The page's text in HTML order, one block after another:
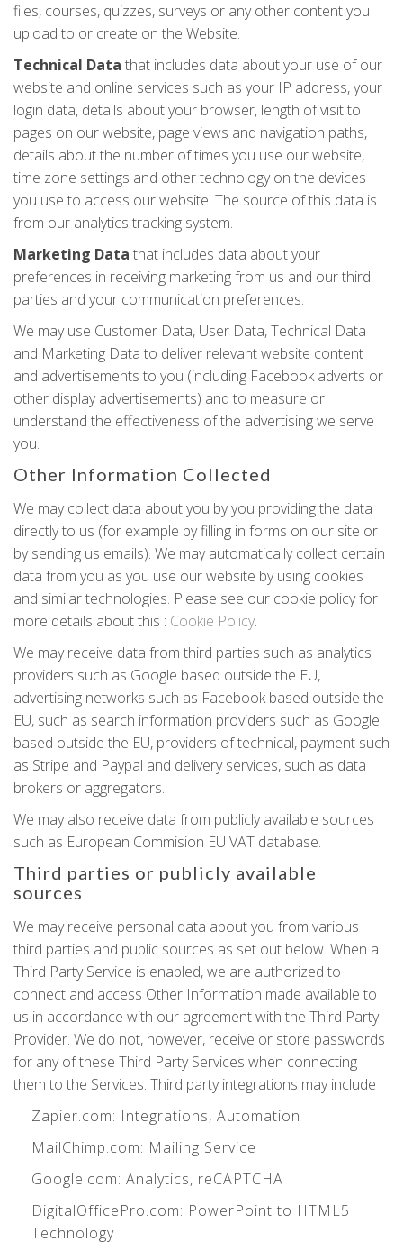
files, courses, quizzes, surveys or any other content you
upload to or create on the Website.
Technical Data that includes data about your use of our
website and online services such as your IP address, your
login data, details about your browser, length of visit to
pages on our website, page views and navigation paths,
details about the number of times you use our website,
time zone settings and other technology on the devices
you use to access our website. The source of this data is
from our analytics tracking system.
Marketing Data that includes data about your
preferences in receiving marketing from us and our third
parties and your communication preferences.
We may use Customer Data, User Data, Technical Data
and Marketing Data to deliver relevant website content
and advertisements to you (including Facebook adverts or
other display advertisements) and to measure or
understand the effectiveness of the advertising we serve
you.
Other Information Collected
We may collect data about you by you providing the data
directly to us (for example by filling in forms on our site or
by sending us emails). We may automatically collect certain
data from you as you use our website by using cookies
and similar technologies. Please see our cookie policy for
more details about this : Cookie Policy.
We may receive data from third parties such as analytics
providers such as Google based outside the EU,
advertising networks such as Facebook based outside the
EU, such as search information providers such as Google
based outside the EU, providers of technical, payment such
as Stripe and Paypal and delivery services, such as data
brokers or aggregators.
We may also receive data from publicly available sources
such as European Commision EU VAT database.
Third parties or publicly available
sources
We may receive personal data about you from various
third parties and public sources as set out below. When a
Third Party Service is enabled, we are authorized to
connect and access Other Information made available to
us in accordance with our agreement with the Third Party
Provider. We do not, however, receive or store passwords
for any of these Third Party Services when connecting
them to the Services. Third party integrations may include
Zapier.com: Integrations, Automation
MailChimp.com: Mailing Service
Google.com: Analytics, reCAPTCHA
DigitalOfficePro.com: PowerPoint to HTML5
Technology